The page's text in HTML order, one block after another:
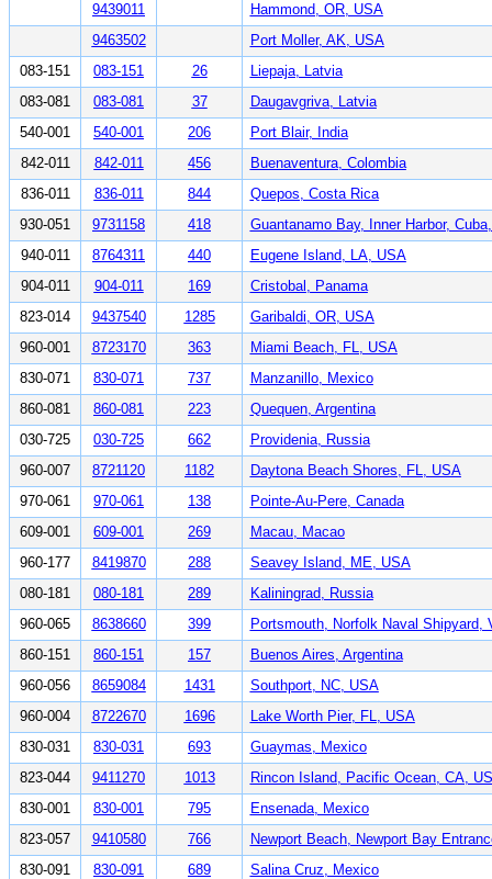
9439011
Hammond, OR, USA
9463502
Port Moller, AK, USA
083-151
083-151 26
Liepaja, Latvia
083-081
083-081 37
Daugavgriva, Latvia
540-001
540-001 206
Port Blair, India
842-011
842-011 456
Buenaventura, Colombia
836-011
836-011 844
Quepos, Costa Rica
930-051
9731158 418
Guantanamo Bay, Inner Harbor,
940-011
8764311 440
Eugene Island, LA, USA
904-011
904-011 169
Cristobal, Panama
823-014
9437540 1285
Garibaldi, OR, USA
960-001
8723170 363
Miami Beach, FL, USA
830-071
830-071 737
Manzanillo, Mexico
860-081
860-081 223
Quequen, Argentina
030-725
030-725 662
Providenia, Russia
960-007
8721120 1182
Daytona Beach Shores, FL, USA
970-061
970-061 138
Pointe-Au-Pere, Canada
609-001
609-001 269
Macau, Macao
960-177
8419870 288
Seavey Island, ME, USA
080-181
080-181 289
Kaliningrad, Russia
960-065
8638660 399
Portsmouth, Norfolk Naval Shipyard,
860-151
860-151 157
Buenos Aires, Argentina
960-056
8659084 1431
Southport, NC, USA
960-004
8722670 1696
Lake Worth Pier, FL, USA
830-031
830-031 693
Guaymas, Mexico
823-044
9411270 1013
Rincon Island, Pacific Ocean, CA,
830-001
830-001 795
Ensenada, Mexico
823-057
9410580 766
Newport Beach, Newport Bay
830-091
830-091 689
Salina Cruz, Mexico